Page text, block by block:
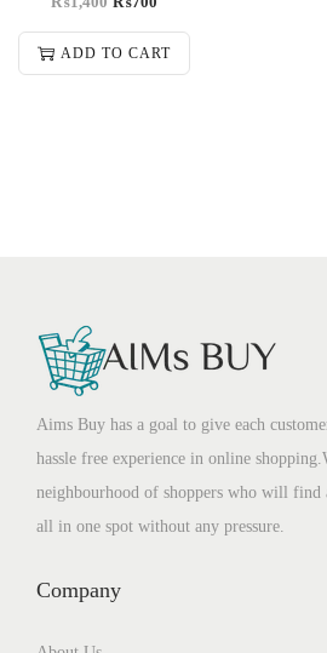
ADD TO CART
Aims Buy has a goal to give each
hassle free experience in online
neighbourhood of shoppers who will find
all in one spot without any pressure.
Company